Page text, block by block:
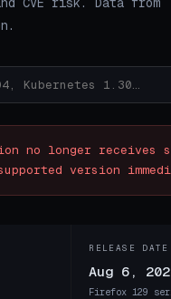
no longer receives
version
RELEASE DATE
Aug 6,
Firefox 129